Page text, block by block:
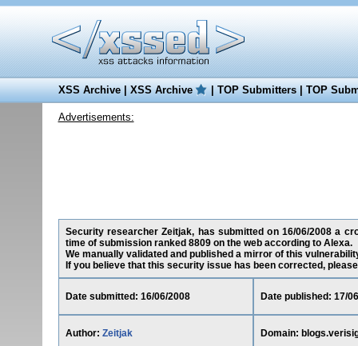
XSS Archive|XSS Archive |TOP Submitters|TOP
Advertisements:
Security researcher Zeitjak, has submitted on 16/06/2008 a
time of submission ranked 8809 on the web according to Alexa.
We manually validated and published a mirror of this
If you believe that this security issue has been corrected,
Date submitted: 16/06/2008 Date published: 17/
Author: Zeitjak Domain: